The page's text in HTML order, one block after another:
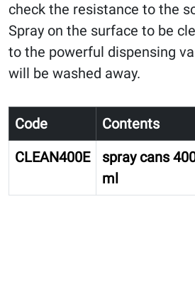
check the resistance to the
Spray on the surface to be
to the powerful dispensing
will be washed away.
Code Contents
CLEAN400E
spray cans
ml